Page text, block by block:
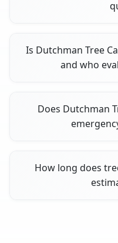
Is Dutchman Tree
and who
Does Dutchman
How long does